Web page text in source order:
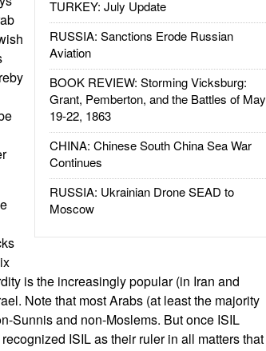
TURKEY: July Update
RUSSIA: Sanctions Erode Russian
Aviation
BOOK REVIEW: Storming Vicksburg:
Grant, Pemberton, and the Battles of May
19-22, 1863
CHINA: Chinese South China Sea War
Continues
RUSSIA: Ukrainian Drone SEAD to
Moscow
is the increasingly popular (in Iran and
Note that most Arabs (at least the majority
Sunnis and non-Moslems. But once ISIL
ISIL as their ruler in all matters that